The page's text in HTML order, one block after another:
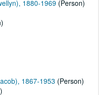
1880-1969 (Person)
1867-1953 (Person)